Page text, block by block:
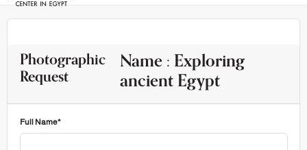
Photographic
Request
Name : Exploring
ancient Egypt
Full Name*